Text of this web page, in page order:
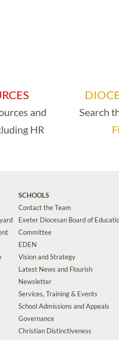
and
HR
Search
SCHOOLS
Contact the Team
Exeter Diocesan Board of
Committee
EDEN
Vision and Strategy
Latest News and Flourish
Newsletter
Services, Training & Events
School Admissions and Appeals
Governance
Christian Distinctiveness